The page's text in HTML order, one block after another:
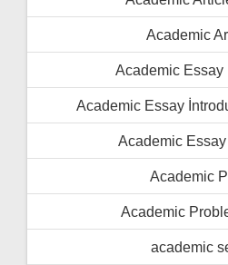
Academic
Academic Essay
Academic Essay
Academic
Academic
Academic
academic